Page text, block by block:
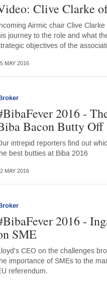
Clive Clarke
Airmic chair Clive
journey to the role and what
objectives of the
MAY 2016
2016 -
Bacon Butty Off
intrepid reporters find out
best butties at Biba 2016
MAY 2016
2016 -
SME
CEO on the challenges
importance of SMEs to the
referendum.